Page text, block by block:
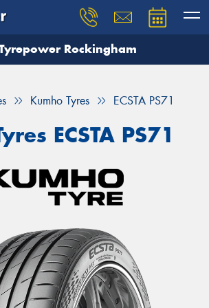
Rockingham
Kumho Tyres ECSTA PS71
ECSTA PS71
you need, and our team will
Your details